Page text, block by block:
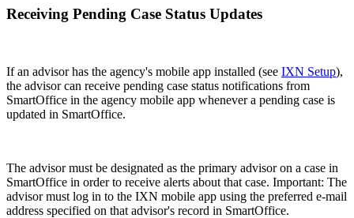
Receiving Pending Case Status Updates
If an advisor has the agency's mobile app installed (see IXN Setup),
the advisor can receive pending case status notifications from
SmartOffice in the agency mobile app whenever a pending case is
updated in SmartOffice.
The advisor must be designated as the primary advisor on a case in
SmartOffice in order to receive alerts about that case. Important: The
advisor must log in to the IXN mobile app using the preferred e-mail
address specified on that advisor's record in SmartOffice.